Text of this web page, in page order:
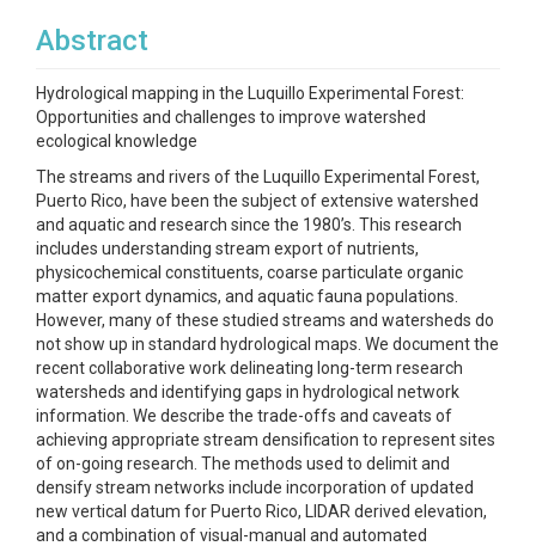
Abstract
Hydrological mapping in the Luquillo Experimental Forest:
Opportunities and challenges to improve watershed
ecological knowledge
The streams and rivers of the Luquillo Experimental Forest,
Puerto Rico, have been the subject of extensive watershed
and aquatic and research since the 1980’s. This research
includes understanding stream export of nutrients,
physicochemical constituents, coarse particulate organic
matter export dynamics, and aquatic fauna populations.
However, many of these studied streams and watersheds do
not show up in standard hydrological maps. We document the
recent collaborative work delineating long-term research
watersheds and identifying gaps in hydrological network
information. We describe the trade-offs and caveats of
achieving appropriate stream densification to represent sites
of on-going research. The methods used to delimit and
densify stream networks include incorporation of updated
new vertical datum for Puerto Rico, LIDAR derived elevation,
and a combination of visual-manual and automated